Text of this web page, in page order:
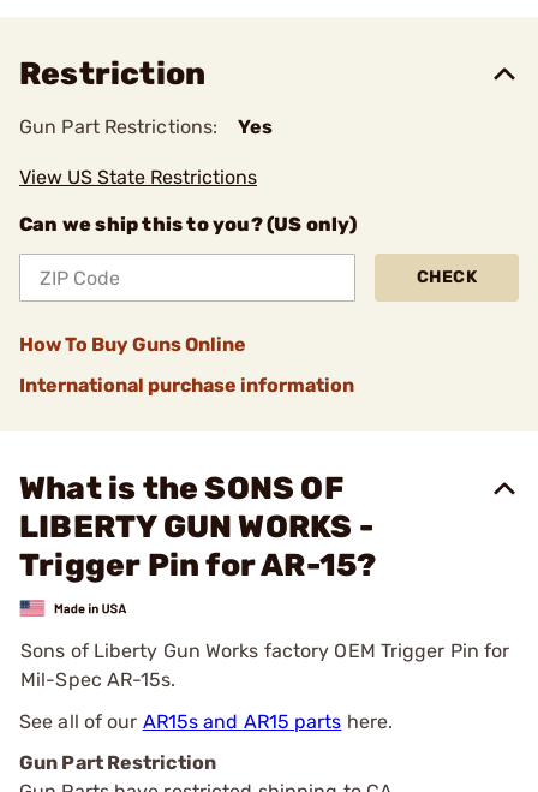
Restriction
Gun Part Restrictions: Yes
View US State Restrictions
Can we ship this to you? (US only)
CHECK
How To Buy Guns Online
International purchase information
What is the SONS OF
LIBERTY GUN WORKS -
Trigger Pin for AR-15?
Sons of Liberty Gun Works factory OEM Trigger Pin for
Mil-Spec AR-15s.
See all of our AR15s and AR15 parts here.
Gun Part Restriction